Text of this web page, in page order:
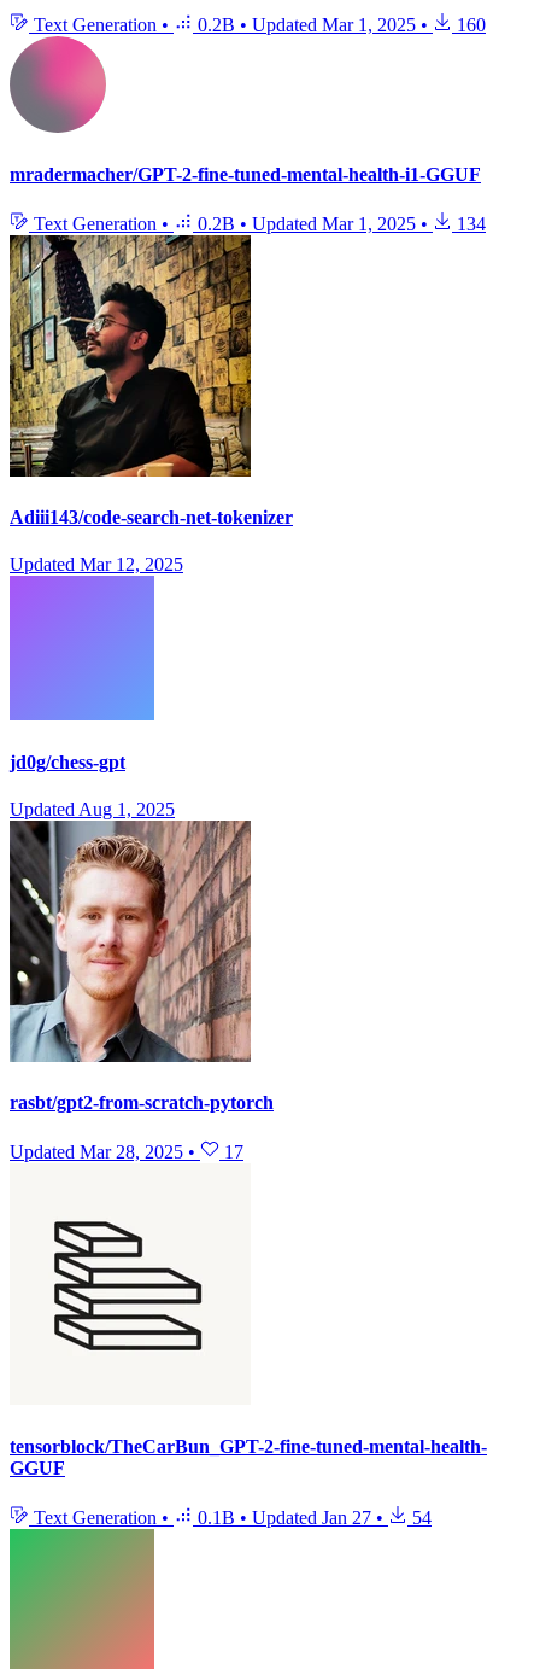
Text Generation • 0.2B • Updated Mar 1, 2025 • 160
mradermacher/GPT-2-fine-tuned-mental-health-i1-GGUF
Text Generation • 0.2B • Updated Mar 1, 2025 • 134
Adiii143/code-search-net-tokenizer
Updated Mar 12, 2025
jd0g/chess-gpt
Updated Aug 1, 2025
rasbt/gpt2-from-scratch-pytorch
Updated Mar 28, 2025 • 17
tensorblock/TheCarBun_GPT-2-fine-tuned-mental-health-
GGUF
Text Generation • 0.1B • Updated Jan 27 • 54